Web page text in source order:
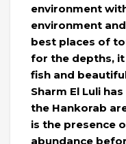
environment
environment
best places of
for the depths,
fish and
Sharm El Luli
the Hankorab
is the presence
abundance